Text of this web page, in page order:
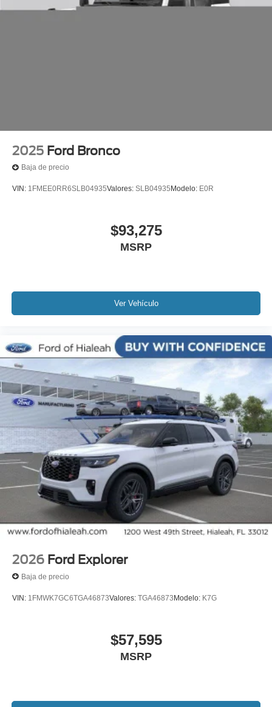
2025 Ford Bronco
Baja de precio
VIN: 1FMEE0RR6SLB04935Valores: SLB04935 Modelo: E0R
$93,275
MSRP
Ver Vehículo
2026 Ford Explorer
Baja de precio
VIN: 1FMWK7GC6TGA46873Valores: TGA46873Modelo: K7G
$57,595
MSRP